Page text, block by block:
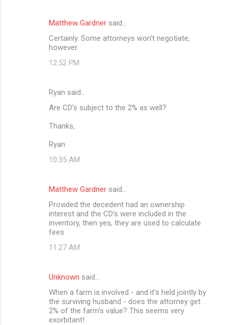
Matthew Gardner said…
Certainly. Some attorneys won't negotiate,
however.
12:52 PM
Ryan said…
Are CD's subject to the 2% as well?
Thanks,
Ryan
10:35 AM
Matthew Gardner said…
Provided the decedent had an ownership
interest and the CD's were included in the
inventory, then yes, they are used to calculate
fees.
11:27 AM
Unknown said…
When a farm is involved - and it's held jointly by
the surviving husband - does the attorney get
2% of the farm's value? This seems very
exorbitant!